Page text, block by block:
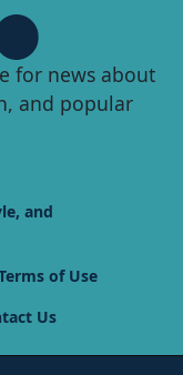
for news about
and popular
and
of Use
Us